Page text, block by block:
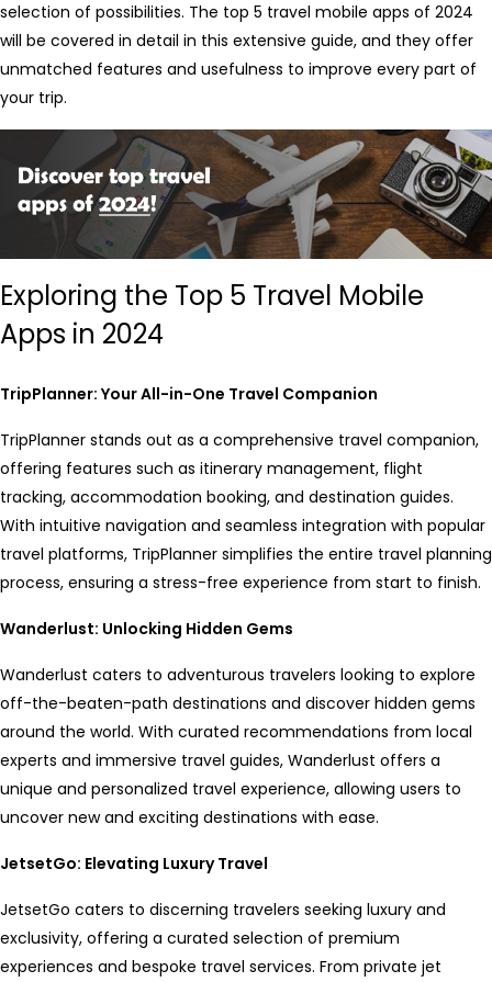
selection of possibilities. The top 5 travel mobile apps of 2024
will be covered in detail in this extensive guide, and they offer
unmatched features and usefulness to improve every part of
your trip.
Exploring the Top 5 Travel Mobile
Apps in 2024
TripPlanner: Your All-in-One Travel Companion
TripPlanner stands out as a comprehensive travel companion,
offering features such as itinerary management, flight
tracking, accommodation booking, and destination guides.
With intuitive navigation and seamless integration with popular
travel platforms, TripPlanner simplifies the entire travel planning
process, ensuring a stress-free experience from start to finish.
Wanderlust: Unlocking Hidden Gems
Wanderlust caters to adventurous travelers looking to explore
off-the-beaten-path destinations and discover hidden gems
around the world. With curated recommendations from local
experts and immersive travel guides, Wanderlust offers a
unique and personalized travel experience, allowing users to
uncover new and exciting destinations with ease.
JetsetGo: Elevating Luxury Travel
JetsetGo caters to discerning travelers seeking luxury and
exclusivity, offering a curated selection of premium
experiences and bespoke travel services. From private jet